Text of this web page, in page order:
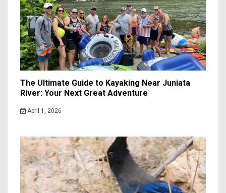
The Ultimate Guide to Kayaking Near Juniata
River: Your Next Great Adventure
April 1, 2026